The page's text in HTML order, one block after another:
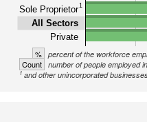
Sole Proprietor1
All Sectors
Private
% percent of the workforce
Count number of people employed
1and other unincorporated businesses